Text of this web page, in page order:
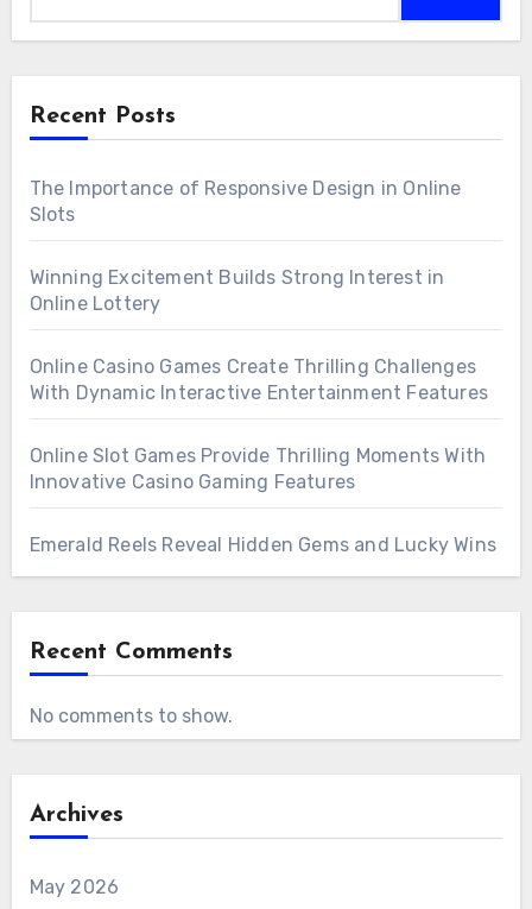
Recent Posts
The Importance of Responsive Design in Online
Slots
Winning Excitement Builds Strong Interest in
Online Lottery
Online Casino Games Create Thrilling Challenges
With Dynamic Interactive Entertainment Features
Online Slot Games Provide Thrilling Moments With
Innovative Casino Gaming Features
Emerald Reels Reveal Hidden Gems and Lucky Wins
Recent Comments
No comments to show.
Archives
May 2026